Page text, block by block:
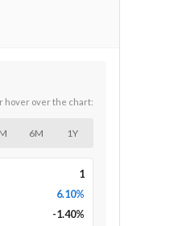
hover over the chart:
6M 1Y
1
6.10%
-1.40%